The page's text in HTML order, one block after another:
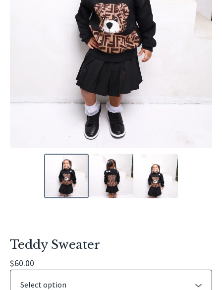
Teddy Sweater
$60.00